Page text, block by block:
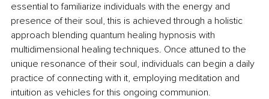
essential to familiarize individuals with the energy and
presence of their soul, this is achieved through a holistic
approach blending quantum healing hypnosis with
multidimensional healing techniques. Once attuned to the
unique resonance of their soul, individuals can begin a daily
practice of connecting with it, employing meditation and
intuition as vehicles for this ongoing communion.